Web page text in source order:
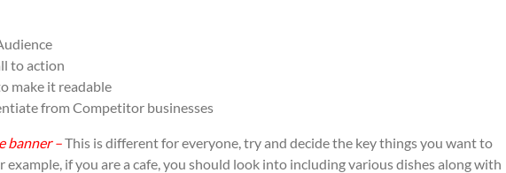
to action
make it readable
from Competitor businesses
banner –This is different for everyone, try and decide the key things you want to
example, if you are a cafe, you should look into including various dishes along with